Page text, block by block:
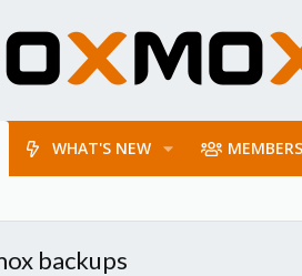
WHAT'S NEW MEMBERS
backups